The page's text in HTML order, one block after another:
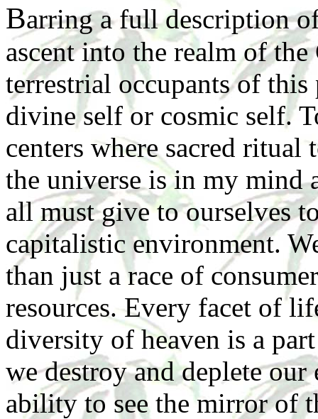
Barring a full description
ascent into the realm of
terrestrial occupants of
divine self or cosmic self.
centers where sacred
the universe is in my mind
all must give to ourselves
capitalistic environment.
than just a race of
resources. Every facet of
diversity of heaven is a
we destroy and deplete
ability to see the mirror of